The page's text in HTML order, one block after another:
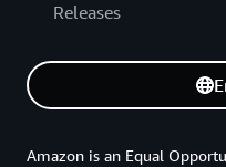
Releases
Amazon is an Equal